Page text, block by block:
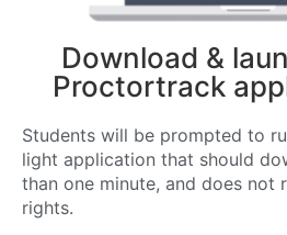
Download &
Proctortrack
Students will be prompted to
light application that should
than one minute, and does not
rights.